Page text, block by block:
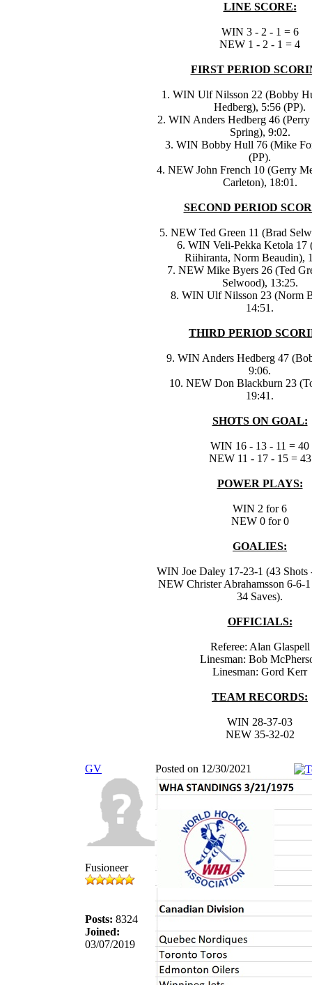
LINE SCORE:
WIN 3 - 2 - 1 = 6
NEW 1 - 2 - 1 = 4
FIRST PERIOD
1. WIN Ulf Nilsson 22 (Bobby
Hedberg), 5:56 (PP).
2. WIN Anders Hedberg 46
Spring), 9:02.
3. WIN Bobby Hull 76 (Mike
(PP).
4. NEW John French 10 (Gerry
Carleton), 18:01.
SECOND PERIOD
5. NEW Ted Green 11 (Brad
6. WIN Veli-Pekka Ketola 17
Riihiranta, Norm Beaudin),
7. NEW Mike Byers 26 (Ted
Selwood), 13:25.
8. WIN Ulf Nilsson 23 (Norm
14:51.
THIRD PERIOD
9. WIN Anders Hedberg 47
9:06.
10. NEW Don Blackburn 23
19:41.
SHOTS ON GOAL:
WIN 16 - 13 - 11 = 40
NEW 11 - 17 - 15 = 43
POWER PLAYS:
WIN 2 for 6
NEW 0 for 0
GOALIES:
WIN Joe Daley 17-23-1 (43 Shots
NEW Christer Abrahamsson 6-6-
34 Saves).
OFFICIALS:
Referee: Alan Glaspell
Linesman: Bob
Linesman: Gord Kerr
TEAM RECORDS:
WIN 28-37-03
NEW 35-32-02
GV Posted on 12/30/2021
Fusioneer
Posts: 8324
Joined:
03/07/2019